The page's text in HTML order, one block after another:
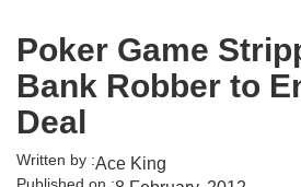
Poker Game
Bank Robber to
Deal
Written by :Ace King